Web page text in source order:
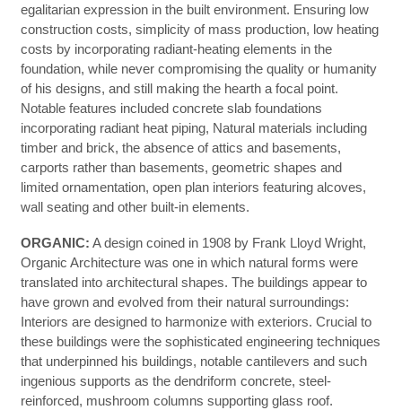
egalitarian expression in the built environment. Ensuring low
construction costs, simplicity of mass production, low heating
costs by incorporating radiant-heating elements in the
foundation, while never compromising the quality or humanity
of his designs, and still making the hearth a focal point.
Notable features included concrete slab foundations
incorporating radiant heat piping, Natural materials including
timber and brick, the absence of attics and basements,
carports rather than basements, geometric shapes and
limited ornamentation, open plan interiors featuring alcoves,
wall seating and other built-in elements.
ORGANIC: A design coined in 1908 by Frank Lloyd Wright,
Organic Architecture was one in which natural forms were
translated into architectural shapes. The buildings appear to
have grown and evolved from their natural surroundings:
Interiors are designed to harmonize with exteriors. Crucial to
these buildings were the sophisticated engineering techniques
that underpinned his buildings, notable cantilevers and such
ingenious supports as the dendriform concrete, steel-
reinforced, mushroom columns supporting glass roof.